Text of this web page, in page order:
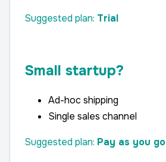
Suggested plan: Trial
Small startup?
Ad-hoc shipping
Single sales channel
Suggested plan: Pay as you go